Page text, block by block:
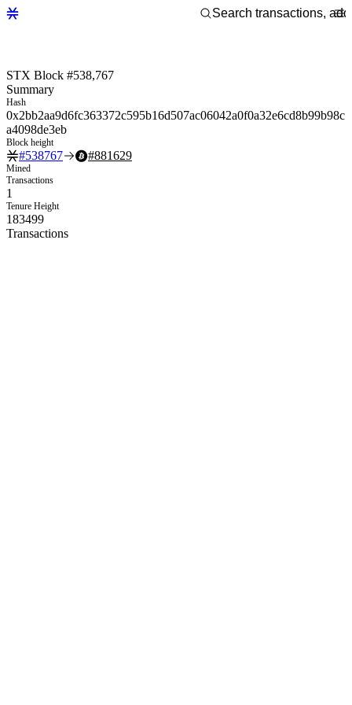
STX Block #538,767
Summary
Hash
0x2bb2aa9d6fc363372c595b16d507ac06042a0f0a32e6cd8b99b98c
a4098de3eb
Block height
#538767 #881629
Mined
Transactions
1
Tenure Height
183499
Transactions